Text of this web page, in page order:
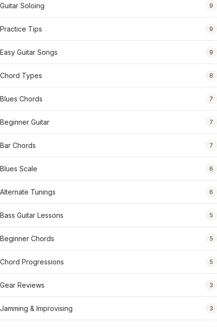
Guitar Soloing 9
Practice Tips 9
Easy Guitar Songs 9
Chord Types 8
Blues Chords 7
Beginner Guitar 7
Bar Chords 7
Blues Scale 6
Alternate Tunings 6
Bass Guitar Lessons 5
Beginner Chords 5
Chord Progressions 5
Gear Reviews 3
Jamming & Improvising 3